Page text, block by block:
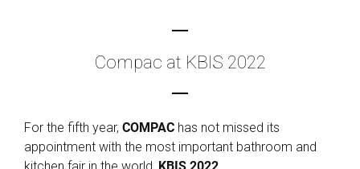
Compac at KBIS 2022
For the fifth year, COMPAC has not missed its
appointment with the most important bathroom and